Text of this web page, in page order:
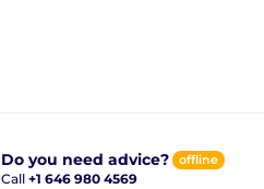
Do you need advice? offline
Call +1 646 980 4569